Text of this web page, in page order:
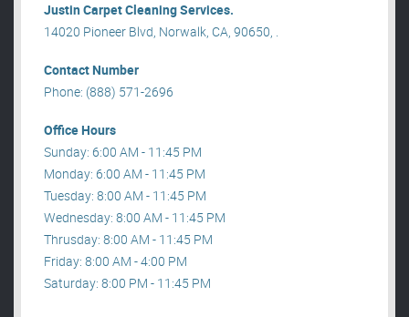
Justin Carpet Cleaning Services.
14020 Pioneer Blvd, Norwalk, CA, 90650, .
Contact Number
Phone: (888) 571-2696
Office Hours
Sunday: 6:00 AM - 11:45 PM
Monday: 6:00 AM - 11:45 PM
Tuesday: 8:00 AM - 11:45 PM
Wednesday: 8:00 AM - 11:45 PM
Thrusday: 8:00 AM - 11:45 PM
Friday: 8:00 AM - 4:00 PM
Saturday: 8:00 PM - 11:45 PM